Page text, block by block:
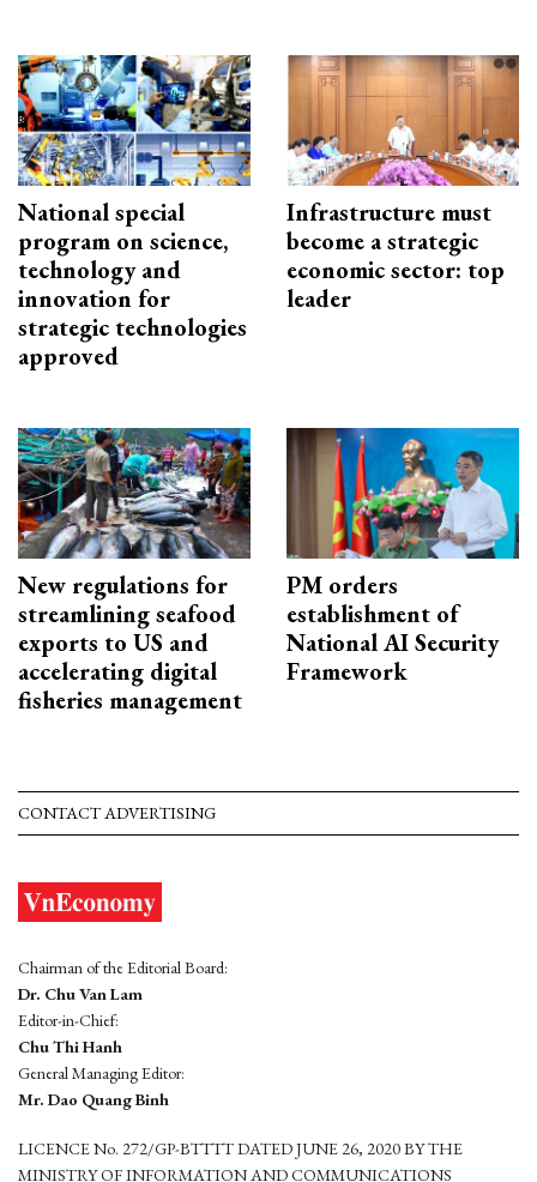
National special
program on science,
technology and
innovation for
strategic technologies
approved
Infrastructure must
become a strategic
economic sector: top
leader
New regulations for
streamlining seafood
exports to US and
accelerating digital
fisheries management
PM orders
establishment of
National AI Security
Framework
CONTACT ADVERTISING
Chairman of the Editorial Board:
Dr. Chu Van Lam
Editor-in-Chief:
Chu Thi Hanh
General Managing Editor:
Mr. Dao Quang Binh
LICENCE No. 272/GP-BTTTT DATED JUNE 26, 2020 BY THE
MINISTRY OF INFORMATION AND COMMUNICATIONS